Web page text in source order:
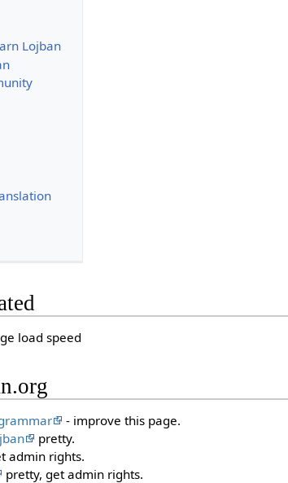
Lojban
load speed
- improve this page.
pretty.
admin rights.
pretty, get admin rights.